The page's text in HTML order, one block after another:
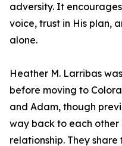
adversity. It
voice, trust in His plan,
alone.
Heather M. Larribas
before moving to
and Adam, though
way back to each
relationship. They